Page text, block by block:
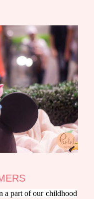
a part of our childhood